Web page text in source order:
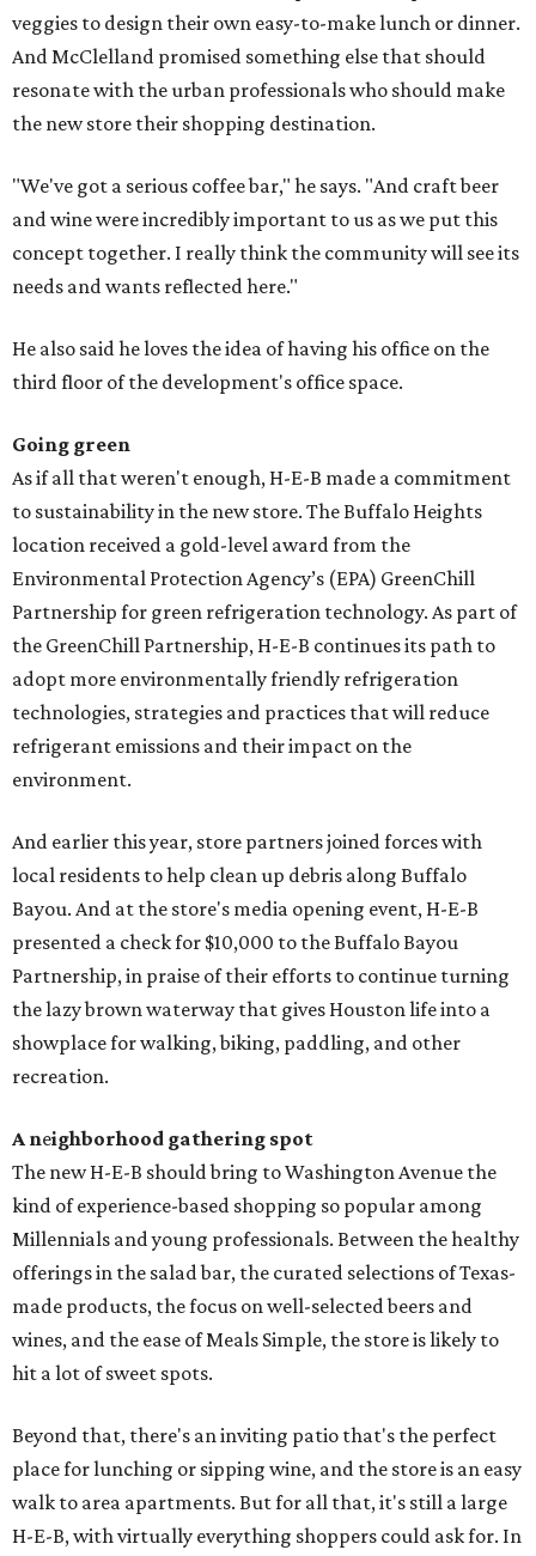
veggies to design their own easy-to-make lunch or dinner.
And McClelland promised something else that should
resonate with the urban professionals who should make
the new store their shopping destination.
"We've got a serious coffee bar," he says. "And craft beer
and wine were incredibly important to us as we put this
concept together. I really think the community will see its
needs and wants reflected here."
He also said he loves the idea of having his office on the
third floor of the development's office space.
Going green
As if all that weren't enough, H-E-B made a commitment
to sustainability in the new store. The Buffalo Heights
location received a gold-level award from the
Environmental Protection Agency’s (EPA) GreenChill
Partnership for green refrigeration technology. As part of
the GreenChill Partnership, H-E-B continues its path to
adopt more environmentally friendly refrigeration
technologies, strategies and practices that will reduce
refrigerant emissions and their impact on the
environment.
And earlier this year, store partners joined forces with
local residents to help clean up debris along Buffalo
Bayou. And at the store's media opening event, H-E-B
presented a check for $10,000 to the Buffalo Bayou
Partnership, in praise of their efforts to continue turning
the lazy brown waterway that gives Houston life into a
showplace for walking, biking, paddling, and other
recreation.
A neighborhood gathering spot
The new H-E-B should bring to Washington Avenue the
kind of experience-based shopping so popular among
Millennials and young professionals. Between the healthy
offerings in the salad bar, the curated selections of Texas-
made products, the focus on well-selected beers and
wines, and the ease of Meals Simple, the store is likely to
hit a lot of sweet spots.
Beyond that, there's an inviting patio that's the perfect
place for lunching or sipping wine, and the store is an easy
walk to area apartments. But for all that, it's still a large
H-E-B, with virtually everything shoppers could ask for. In